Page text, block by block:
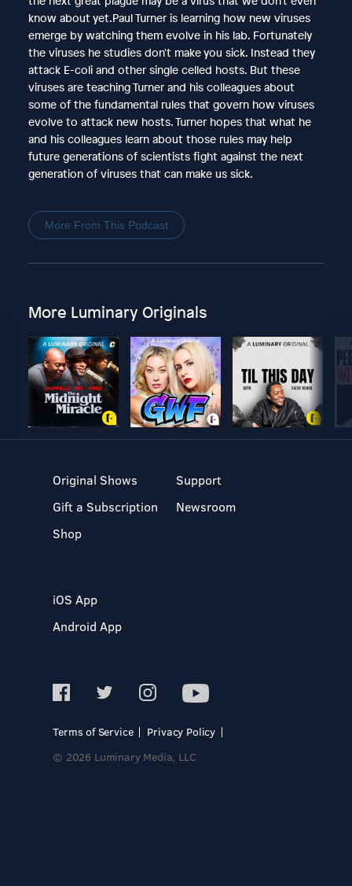
know about yet.Paul Turner is learning how new viruses
emerge by watching them evolve in his lab. Fortunately
the viruses he studies don't make you sick. Instead they
attack E-coli and other single celled hosts. But these
viruses are teaching Turner and his colleagues about
some of the fundamental rules that govern how viruses
evolve to attack new hosts. Turner hopes that what he
and his colleagues learn about those rules may help
future generations of scientists fight against the next
generation of viruses that can make us sick.
More From This Podcast
More Luminary Originals
Original Shows
Gift a Subscription
Shop
Support
Newsroom
iOS App
Android App
Terms of Service
Privacy Policy
© 2026 Luminary Media, LLC